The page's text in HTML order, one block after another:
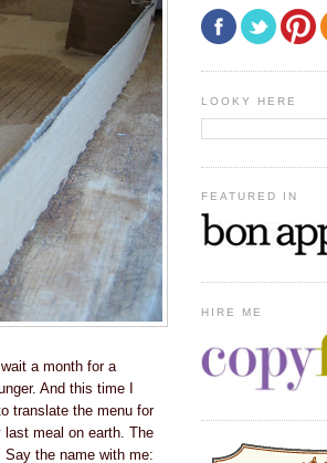
a month for a
And this time I
translate the menu for
last meal on earth. The
the name with me:
LOOKY HERE
FEATURED IN
HIRE ME